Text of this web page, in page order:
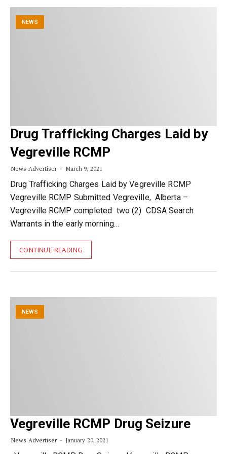
NEWS
Drug Trafficking Charges Laid by
Vegreville RCMP
News Advertiser March 9, 2021
Drug Trafficking Charges Laid by Vegreville RCMP
Vegreville RCMP Submitted Vegreville, Alberta –
Vegreville RCMP completed two (2) CDSA Search
Warrants in the early morning…
CONTINUE READING
NEWS
Vegreville RCMP Drug Seizure
News Advertiser January 20, 2021